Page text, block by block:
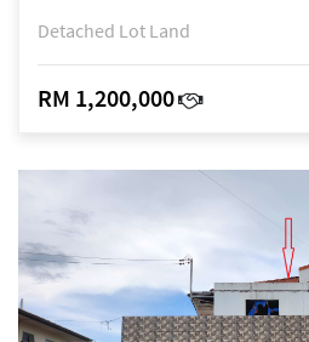
Detached Lot Land
RM 1,200,000